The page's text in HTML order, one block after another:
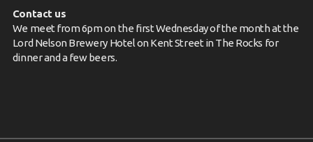
Contact us
We meet from 6pm on the first Wednesday of the month at the
Lord Nelson Brewery Hotel on Kent Street in The Rocks for
dinner and a few beers.